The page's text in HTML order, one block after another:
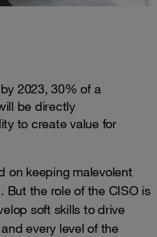
2023, 30% of a
be directly
to create value for
on keeping malevolent
But the role of the CISO is
soft skills to drive
every level of the